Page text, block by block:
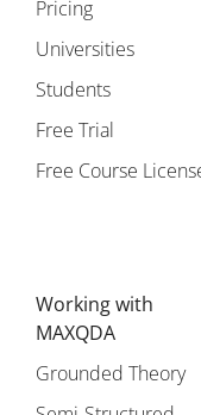
Pricing
Universities
Students
Free Trial
Free Course
Working with
MAXQDA
Grounded Theory